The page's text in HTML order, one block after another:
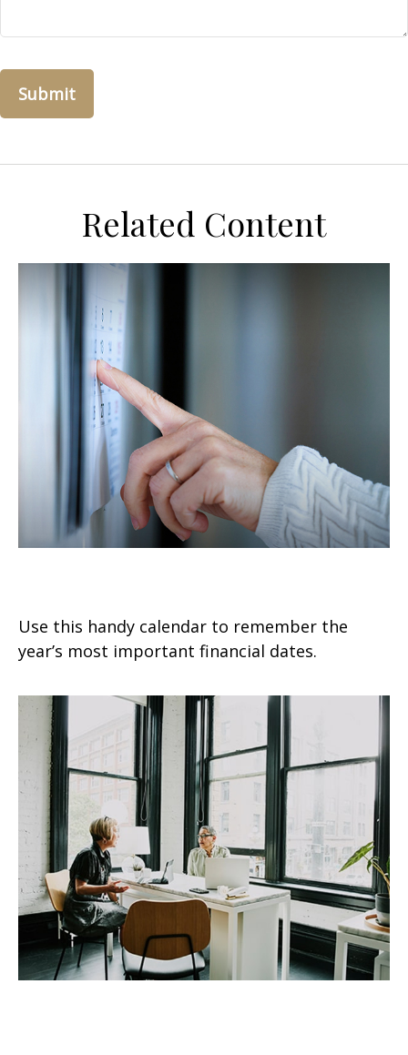
Related Content
Use this handy calendar to remember the
year’s most important financial dates.